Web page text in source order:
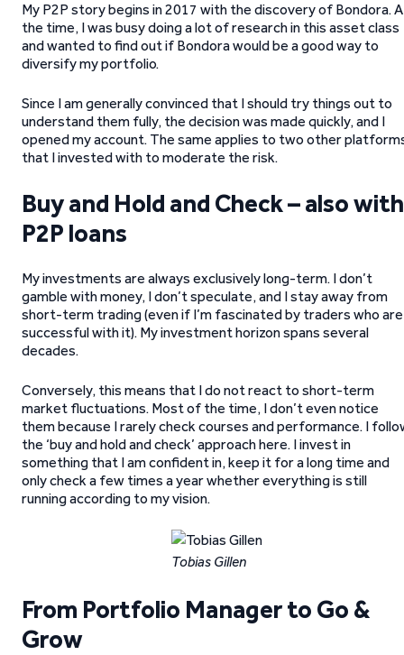
My P2P story begins in 2017 with the discovery of Bondora.
the time, I was busy doing a lot of research in this asset class
and wanted to find out if Bondora would be a good way to
diversify my portfolio.
Since I am generally convinced that I should try things out to
understand them fully, the decision was made quickly, and I
opened my account. The same applies to two other
that I invested with to moderate the risk.
Buy and Hold and Check – also with
P2P loans
My investments are always exclusively long-term. I don’t
gamble with money, I don’t speculate, and I stay away from
short-term trading (even if I’m fascinated by traders who are
successful with it). My investment horizon spans several
decades.
Conversely, this means that I do not react to short-term
market fluctuations. Most of the time, I don’t even notice
them because I rarely check courses and performance. I
the ‘buy and hold and check’ approach here. I invest in
something that I am confident in, keep it for a long time and
only check a few times a year whether everything is still
running according to my vision.
Tobias Gillen
From Portfolio Manager to Go &
Grow